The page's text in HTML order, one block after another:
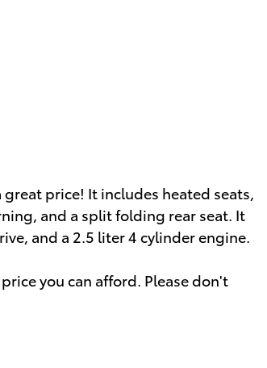
price! It includes heated seats,
and a split folding rear seat. It
and a 2.5 liter 4 cylinder engine.
you can afford. Please don't